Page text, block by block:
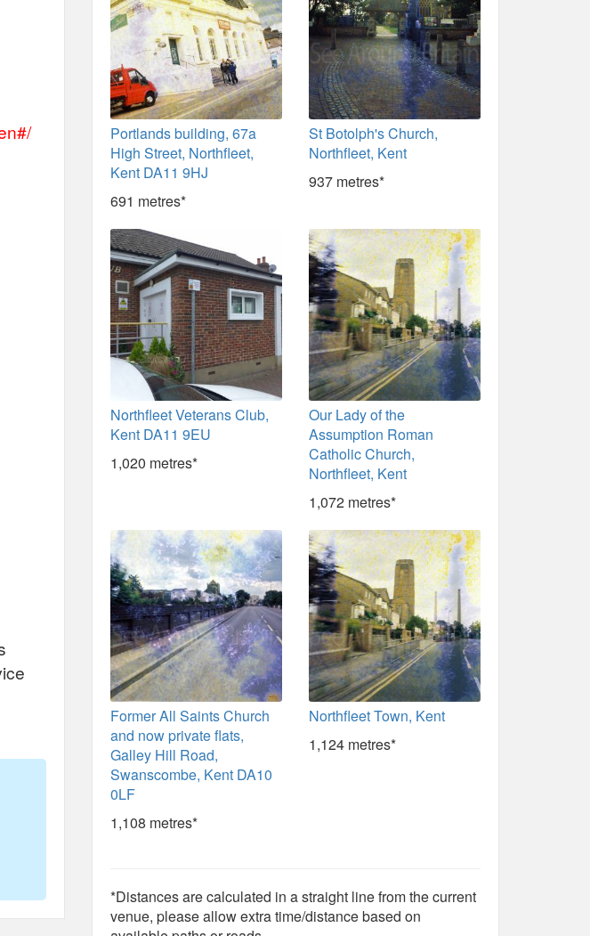
Portlands building, 67a
High Street, Northfleet,
Kent DA11 9HJ
691 metres*
St Botolph's Church,
Northfleet, Kent
937 metres*
Northfleet Veterans Club,
Kent DA11 9EU
1,020 metres*
Our Lady of the
Assumption Roman
Catholic Church,
Northfleet, Kent
1,072 metres*
Former All Saints Church
and now private flats,
Galley Hill Road,
Swanscombe, Kent DA10
0LF
1,108 metres*
Northfleet Town, Kent
1,124 metres*
*Distances are calculated in a straight line from the current
venue, please allow extra time/distance based on